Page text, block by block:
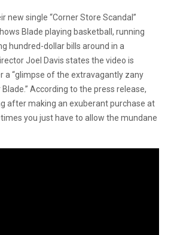
new single “Corner Store Scandal”
Blade playing basketball, running
hundred-dollar bills around in a
Joel Davis states the video is
a “glimpse of the extravagantly zany
According to the press release,
after making an exuberant purchase at
you just have to allow the mundane